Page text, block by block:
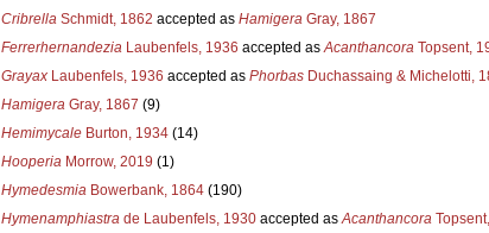
CribrellaSchmidt, 1862 accepted as HamigeraGray, 1867
FerrerhernandeziaLaubenfels, 1936 accepted asAcanthancoraTopsent,
GrayaxLaubenfels, 1936 accepted as PhorbasDuchassaing & Michelotti,
HamigeraGray, 1867 (9)
HemimycaleBurton, 1934 (14)
HooperiaMorrow, 2019 (1)
HymedesmiaBowerbank, 1864 (190)
Hymenamphiastrade Laubenfels, 1930accepted asAcanthancora